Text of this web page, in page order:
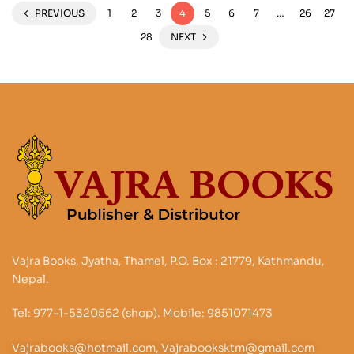
PREVIOUS 1 2 3 4 5 6 7 … 26
27
28
NEXT
Vajra Books, Jyatha, Thamel, P.O. Box : 21779, Kathmandu,
Nepal.
Tel: 977-1-5320562 (shop). Mobile: 9851071473
Vajrabooks@hotmail.com, Vajrabooksktm@gmail.com